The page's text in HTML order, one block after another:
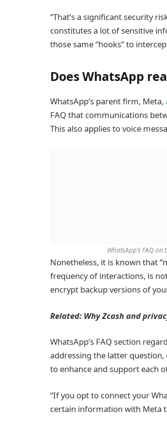
“That’s a significant security
constitutes a lot of sensitive
those same “hooks” to
Does WhatsApp
WhatsApp’s parent firm, Meta,
FAQ that communications
This also applies to voice
WhatsApp’s FAQ
Nonetheless, it is known that
frequency of interactions, is
encrypt backup versions of
Related: Why Zcash and
WhatsApp’s FAQ section
addressing the latter
to enhance and support each
“If you opt to connect your
certain information with Meta